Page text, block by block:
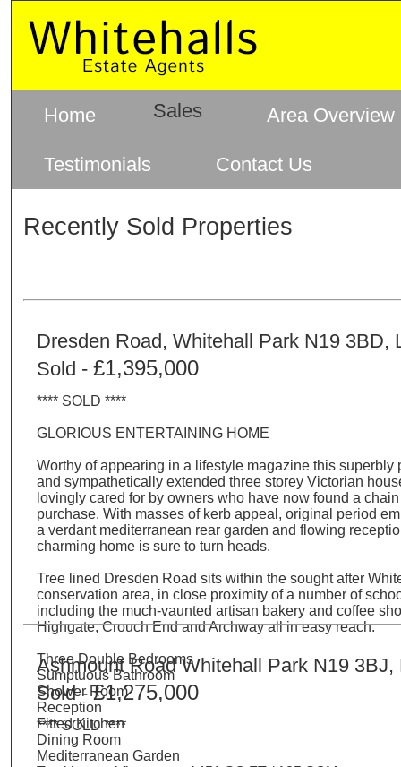
Home Sales Area Overview
Testimonials Contact Us
Recently Sold Properties
Dresden Road, Whitehall Park N19 3BD,
Sold -£1,395,000
**** SOLD ****
GLORIOUS ENTERTAINING HOME
Worthy of appearing in a lifestyle magazine this superbly
and sympathetically extended three storey Victorian
lovingly cared for by owners who have now found a
purchase. With masses of kerb appeal, original period
a verdant mediterranean rear garden and flowing
charming home is sure to turn heads.
Tree lined Dresden Road sits within the sought after
conservation area, in close proximity of a number of
including the much-vaunted artisan bakery and coffee
Highgate, Crouch End and Archway all in easy reach.
Three Double Bedrooms
Sumptuous Bathroom
Shower Room
Reception
Fitted Kitchen
Dining Room
Mediterranean Garden
Ashmount Road Whitehall Park N19 3BJ,
Sold -£1,275,000
**** SOLD ****